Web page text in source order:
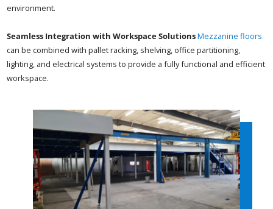
environment.
Seamless Integration with Workspace SolutionsMezzanine floors
can be combined with pallet racking, shelving, office partitioning,
lighting, and electrical systems to provide a fully functional and efficient
workspace.